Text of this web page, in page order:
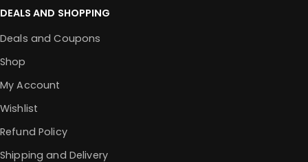
DEALS AND SHOPPING
Deals and Coupons
Shop
My Account
Wishlist
Refund Policy
Shipping and Delivery